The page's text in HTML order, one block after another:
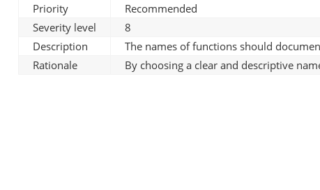
Priority
Recommended
Severity level
8
Description
The names of functions should
Rationale
By choosing a clear and descriptive